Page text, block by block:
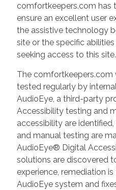
comfortkeepers.com has
ensure an excellent user
the assistive technology
site or the specific
seeking access to this site.
The comfortkeepers.com
tested regularly by
AudioEye, a third-party
Accessibility testing and
accessibility are
and manual testing are
AudioEye® Digital
solutions are discovered
experience, remediation
AudioEye system and